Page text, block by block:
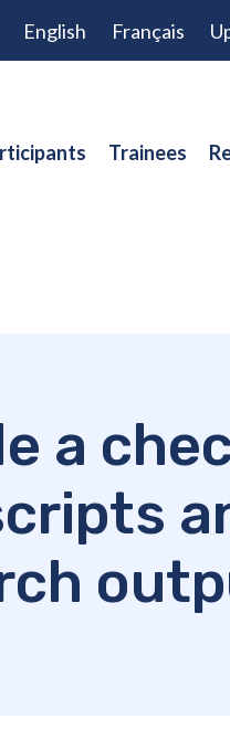
English Français
Trainees
a